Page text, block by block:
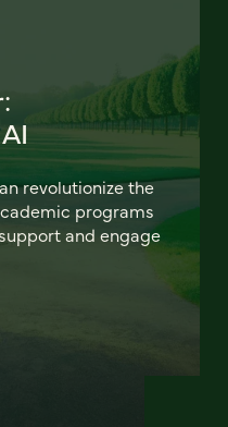
revolutionize the
programs
and engage